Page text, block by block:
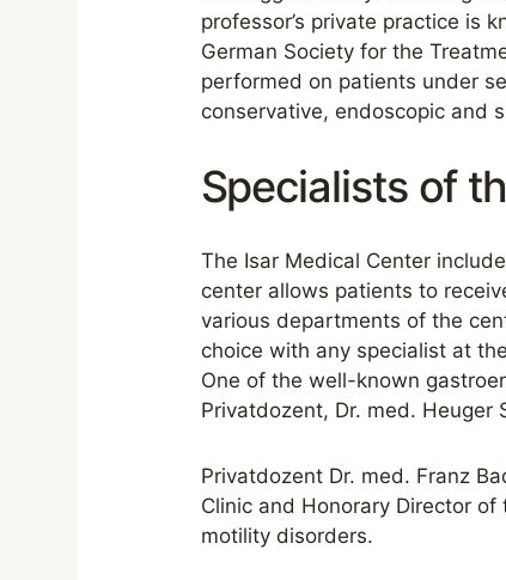
professor’s private practice is
German Society for the
performed on patients under
conservative, endoscopic and
Specialists of
The Isar Medical Center
center allows patients to
various departments of the
choice with any specialist at
One of the well-known
Privatdozent, Dr. med.
Privatdozent Dr. med. Franz
Clinic and Honorary Director
motility disorders.